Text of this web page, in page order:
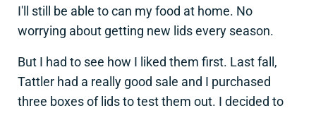
I'll still be able to can my food at home. No
worrying about getting new lids every season.
But I had to see how I liked them first. Last fall,
Tattler had a really good sale and I purchased
three boxes of lids to test them out. I decided to